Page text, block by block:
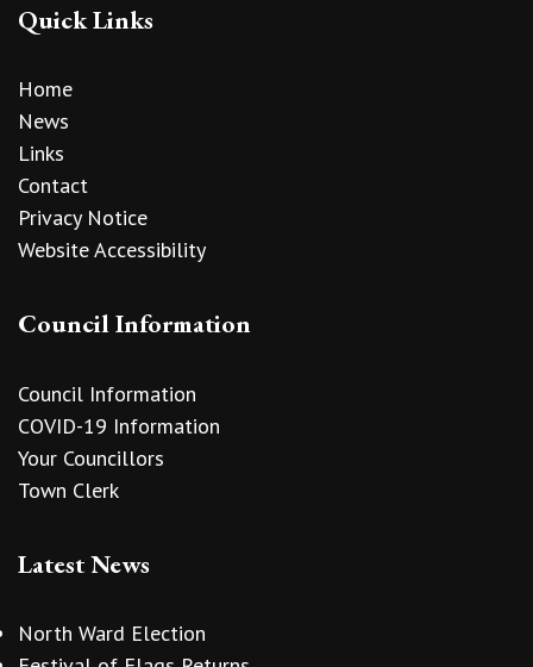
Quick Links
Home
News
Links
Contact
Privacy Notice
Website Accessibility
Council Information
Council Information
COVID-19 Information
Your Councillors
Town Clerk
Latest News
North Ward Election